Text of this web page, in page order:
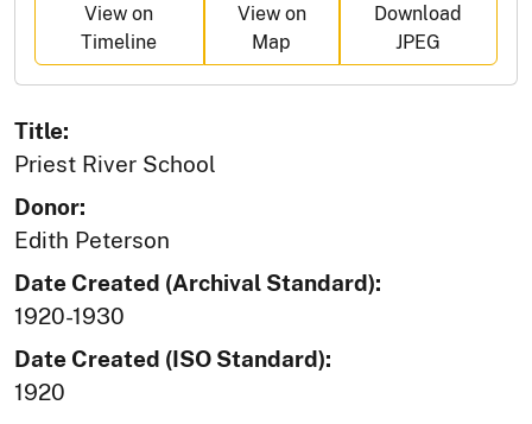
View on
Timeline
View on
Map
Download
JPEG
Title:
Priest River School
Donor:
Edith Peterson
Date Created (Archival Standard):
1920-1930
Date Created (ISO Standard):
1920